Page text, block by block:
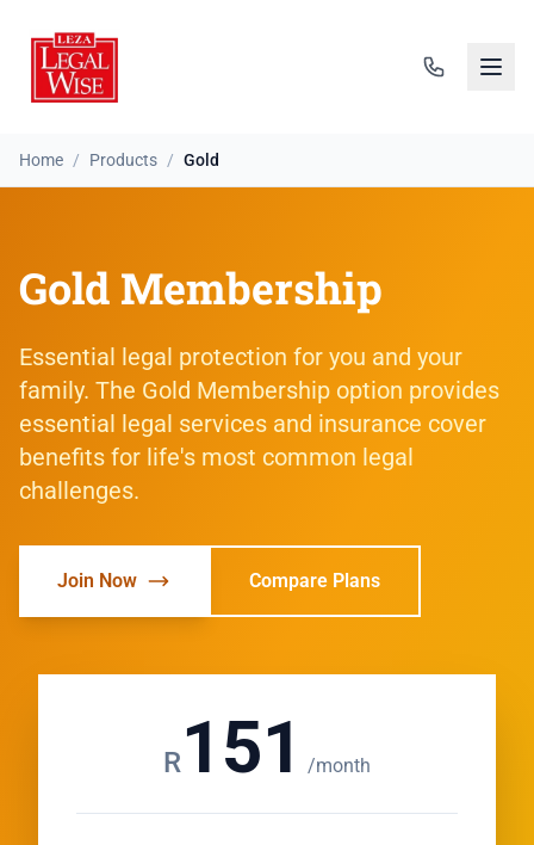
Home / Products / Gold
Gold Membership
Essential legal protection for you and your
family. The Gold Membership option provides
essential legal services and insurance cover
benefits for life's most common legal
challenges.
Join Now Compare Plans
R151 /month